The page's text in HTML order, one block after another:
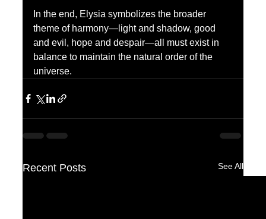
In the end, Elysia symbolizes the broader
theme of harmony—light and shadow, good
and evil, hope and despair—all must exist in
balance to maintain the natural order of the
universe.
Recent Posts See All